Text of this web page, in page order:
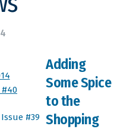
#40
Adding
Some Spice
to the
Shopping